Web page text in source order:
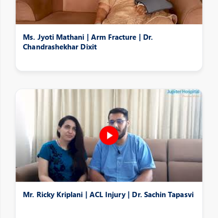
Ms. Jyoti Mathani | Arm Fracture | Dr.
Chandrashekhar Dixit
Mr. Ricky Kriplani | ACL Injury | Dr. Sachin Tapasvi